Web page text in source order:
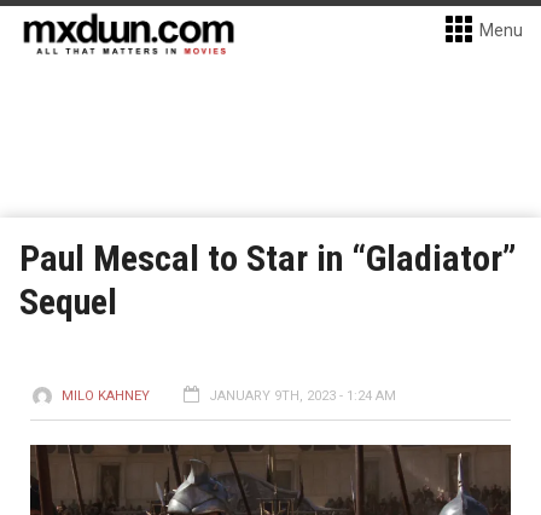
Menu
Paul Mescal to Star in “Gladiator”
Sequel
MILO KAHNEY JANUARY 9TH, 2023 - 1:24 AM